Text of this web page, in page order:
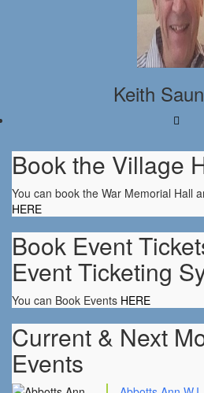
Keith
Book the Village
You can book the War Memorial Hall
HERE
Book Event
Event Ticketing
You can Book Events HERE
Current & Next
Events